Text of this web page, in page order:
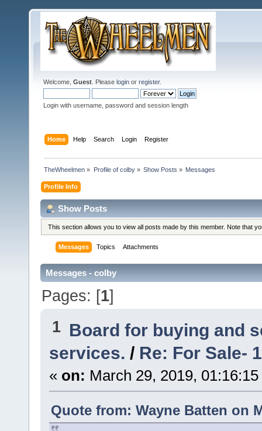
Welcome, Guest . Please login or register.
Login with username, password and session length
Home Help Search Login Register
TheWheelmen » Profile of colby» Show Posts » Messages
Profile Info
Show Posts
This section allows you to view all posts made by this member. Note that
Messages Topics Attachments
Messages - colby
Pages: [1]
1 Board for buying and
services. / Re: For Sale-
« on: March 29, 2019,
Quote from: Wayne Batten on